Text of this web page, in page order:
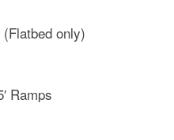
(Flatbed only)
Ramps